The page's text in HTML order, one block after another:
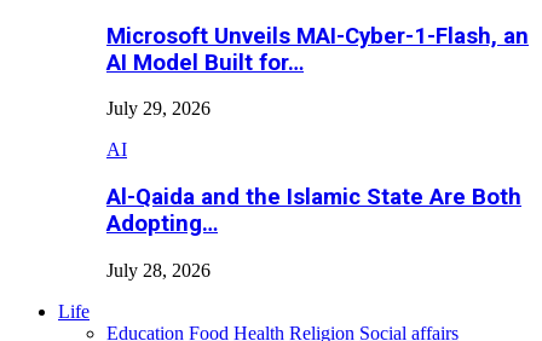
Microsoft Unveils MAI-Cyber-1-Flash, an
AI Model Built for…
July 29, 2026
AI
Al-Qaida and the Islamic State Are Both
Adopting…
July 28, 2026
Life
Education Food Health Religion Social affairs